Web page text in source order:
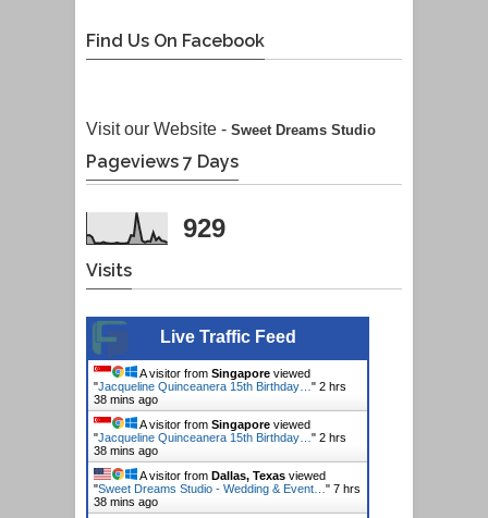
Find Us On Facebook
Visit our Website - Sweet Dreams Studio
Pageviews 7 Days
929
Visits
Live Traffic Feed
A visitor from Singapore viewed
"Jacqueline Quinceanera 15th Birthday… " 2 hrs
38 mins ago
A visitor from Singapore viewed
"Jacqueline Quinceanera 15th Birthday… " 2 hrs
38 mins ago
A visitor from Dallas, Texas viewed
"Sweet Dreams Studio - Wedding & Event… " 7 hrs
38 mins ago